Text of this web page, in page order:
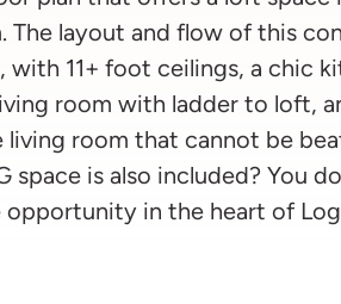
The layout and flow of this
11+ foot ceilings, a chic
room with ladder to loft,
room that cannot be
space is also included? You
opportunity in the heart of